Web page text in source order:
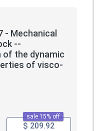
- Mechanical
--
of the dynamic
of visco-
sale 15% off
$ 209.92